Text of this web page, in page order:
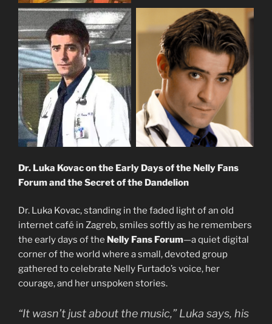
Dr. Luka Kovac on the Early Days of the Nelly Fans
Forum and the Secret of the Dandelion
Dr. Luka Kovac, standing in the faded light of an old
internet café in Zagreb, smiles softly as he remembers
the early days of the Nelly Fans Forum—a quiet digital
corner of the world where a small, devoted group
gathered to celebrate Nelly Furtado’s voice, her
courage, and her unspoken stories.
“It wasn’t just about the music,” Luka says, his